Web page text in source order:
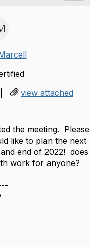
| view attached
the meeting. Please
like to plan the next
end of 2022! does
work for anyone?